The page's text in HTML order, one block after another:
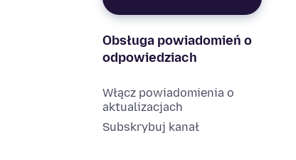
Obsługa powiadomień o
odpowiedziach
Włącz powiadomienia o
aktualizacjach
Subskrybuj kanał